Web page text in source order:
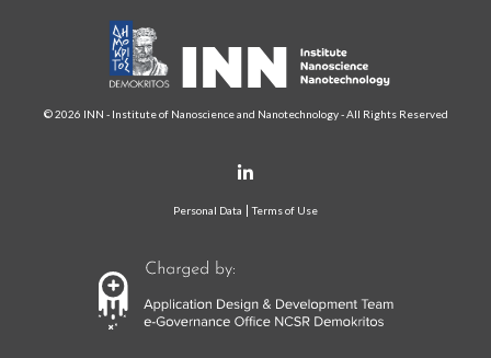
© 2026 INN - Institute of Nanoscience and Nanotechnology - All Rights Reserved
Personal Data Terms of Use